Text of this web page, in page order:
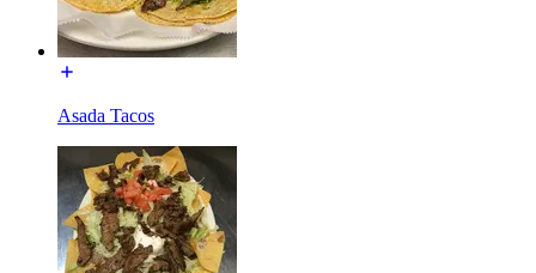
Asada Tacos